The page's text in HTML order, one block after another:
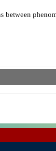
between